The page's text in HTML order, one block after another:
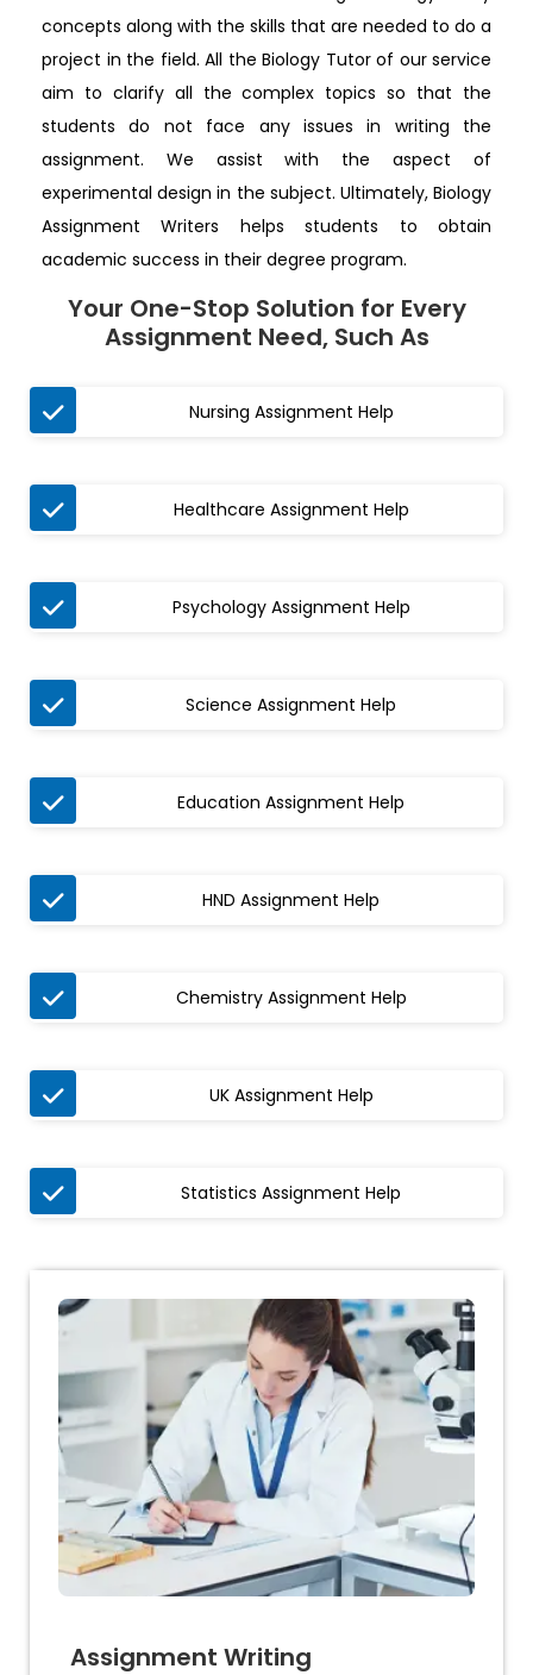
concepts along with the skills that are needed to do a
project in the field. All the Biology Tutor of our service
aim to clarify all the complex topics so that the
students do not face any issues in writing the
assignment. We assist with the aspect of
experimental design in the subject. Ultimately, Biology
Assignment Writers helps students to obtain
academic success in their degree program.
Your One-Stop Solution for Every
Assignment Need, Such As
 Nursing Assignment Help
 Healthcare Assignment Help
 Psychology Assignment Help
 Science Assignment Help
 Education Assignment Help
 HND Assignment Help
 Chemistry Assignment Help
 UK Assignment Help
 Statistics Assignment Help
Assignment Writing